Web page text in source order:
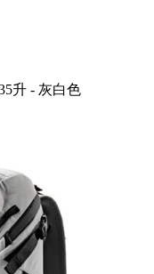
升 - 灰白色